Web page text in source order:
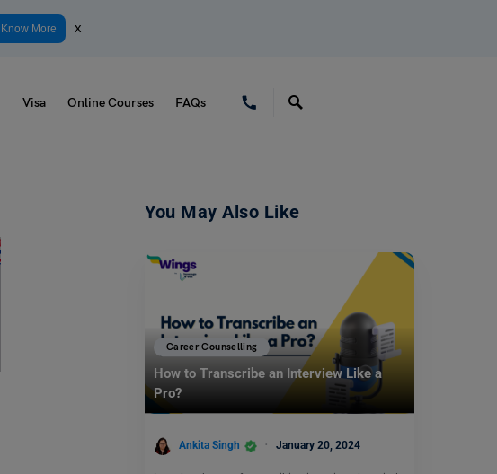
Know More x
Visa Online Courses FAQs
You May Also Like
Career Counselling
How to Transcribe an Interview Like a
Pro?
Ankita Singh January 20, 2024